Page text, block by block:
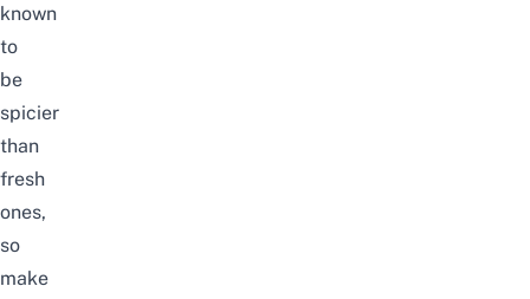
known
to
be
spicier
than
fresh
ones,
so
make